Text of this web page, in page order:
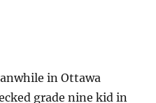
in Ottawa
grade nine kid in